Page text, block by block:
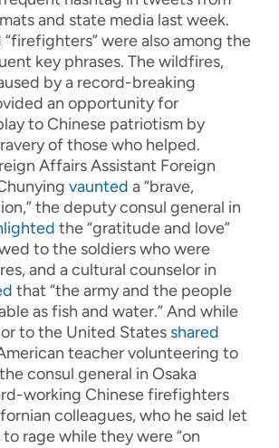
and state media last week.
“firefighters” were also among the
key phrases. The wildfires,
by a record-breaking
an opportunity for
to Chinese patriotism by
of those who helped.
Affairs Assistant Foreign
vaunted a “brave,
the deputy consul general in
the “gratitude and love”
to the soldiers who were
and a cultural counselor in
that “the army and the people
as fish and water.” And while
to the United States shared
teacher volunteering to
consul general in Osaka
working Chinese firefighters
colleagues, who he said let
rage while they were “on